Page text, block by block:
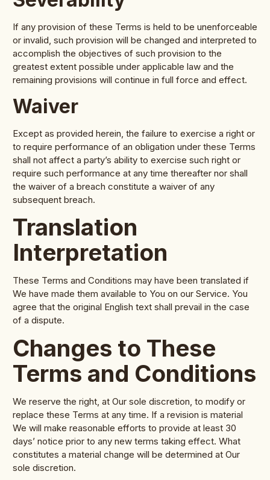
If any provision of these Terms is held to be unenforceable
or invalid, such provision will be changed and interpreted to
accomplish the objectives of such provision to the
greatest extent possible under applicable law and the
remaining provisions will continue in full force and effect.
Waiver
Except as provided herein, the failure to exercise a right or
to require performance of an obligation under these Terms
shall not affect a party’s ability to exercise such right or
require such performance at any time thereafter nor shall
the waiver of a breach constitute a waiver of any
subsequent breach.
Translation
Interpretation
These Terms and Conditions may have been translated if
We have made them available to You on our Service. You
agree that the original English text shall prevail in the case
of a dispute.
Changes to These
Terms and Conditions
We reserve the right, at Our sole discretion, to modify or
replace these Terms at any time. If a revision is material
We will make reasonable efforts to provide at least 30
days’ notice prior to any new terms taking effect. What
constitutes a material change will be determined at Our
sole discretion.